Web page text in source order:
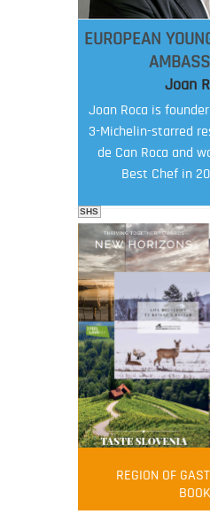
EUROPEAN
Joan
Joan Roca is
3-Michelin-starred
de Can Roca and
Best Chef in
FOOD
Robert
Robert Oliver is
media-led
SHS
REGION OF